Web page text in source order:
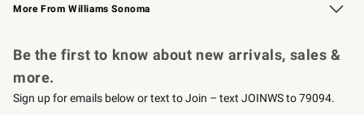
More From Williams Sonoma
Be the first to know about new arrivals, sales &
more.
Sign up for emails below or text to Join – text JOINWS to 79094.